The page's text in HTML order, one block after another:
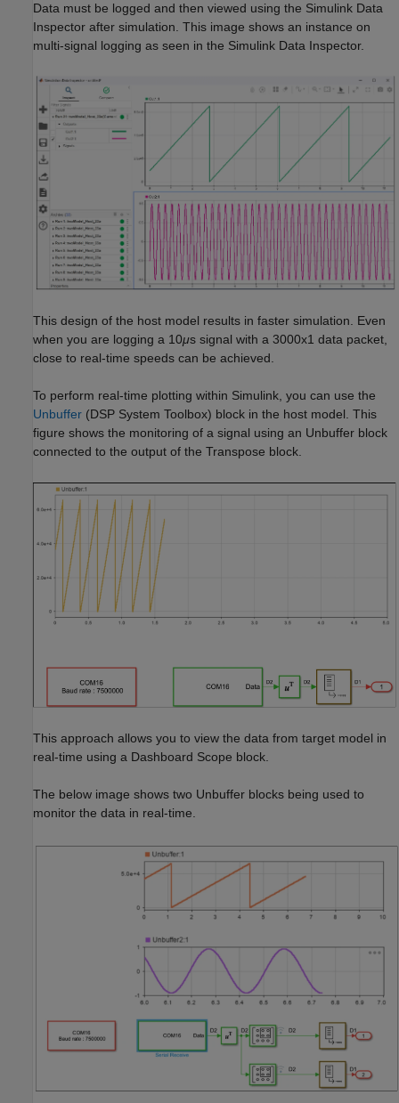
Data must be logged and then viewed using the Simulink Data
Inspector after simulation. This image shows an instance on
multi-signal logging as seen in the Simulink Data Inspector.
This design of the host model results in faster simulation. Even
when you are logging a 10μs signal with a 3000x1 data packet,
close to real-time speeds can be achieved.
To perform real-time plotting within Simulink, you can use the
Unbuffer (DSP System Toolbox) block in the host model. This
figure shows the monitoring of a signal using an Unbuffer block
connected to the output of the Transpose block.
This approach allows you to view the data from target model in
real-time using a Dashboard Scope block.
The below image shows two Unbuffer blocks being used to
monitor the data in real-time.